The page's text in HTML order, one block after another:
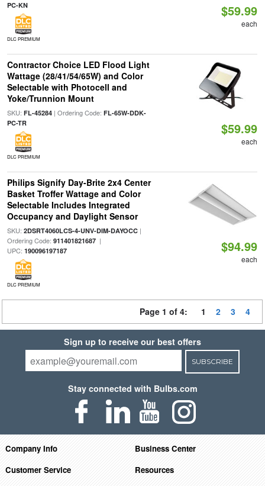
PC-KN
DLC PREMIUM
$59.99
each
Contractor Choice LED Flood Light
Wattage (28/41/54/65W) and Color
Selectable with Photocell and
Yoke/Trunnion Mount
SKU: FL-45284| Ordering Code: FL-65W-DDK-
PC-TR
DLC PREMIUM
$59.99
each
Philips Signify Day-Brite 2x4 Center
Basket Troffer Wattage and Color
Selectable Includes Integrated
Occupancy and Daylight Sensor
SKU: 2DSRT4060LCS-4-UNV-DIM-DAYOCC|
Ordering Code: 911401821687|
UPC: 190096197187
DLC PREMIUM
$94.99
each
Page 1 of 4: 1 2 3 4
Sign up to receive our best offers
SUBSCRIBE
Stay connected with Bulbs.com
Company Info
Business Center
Customer Service
Resources